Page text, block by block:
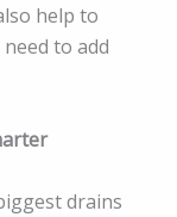
help to
to add
drains